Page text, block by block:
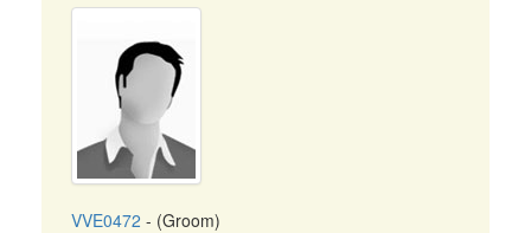
VVE0472 - (Groom)